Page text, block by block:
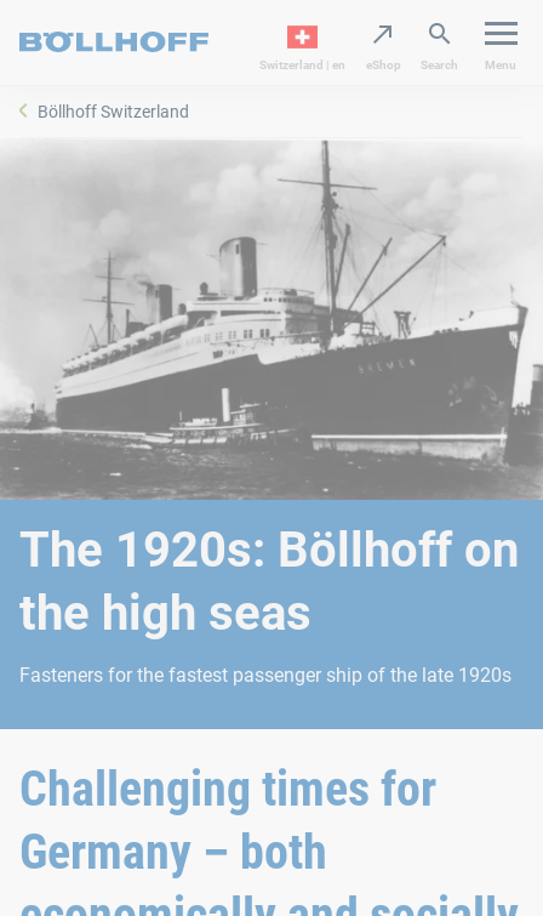
Switzerland | en eShop Search Menu
Böllhoff Switzerland
The 1920s: Böllhoff on
the high seas
Fasteners for the fastest passenger ship of the late 1920s
Challenging times for
Germany – both